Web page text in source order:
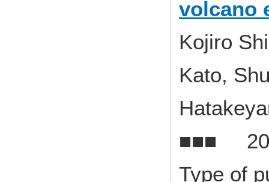
volcano
Kojiro
Kato,
■■■
Type of